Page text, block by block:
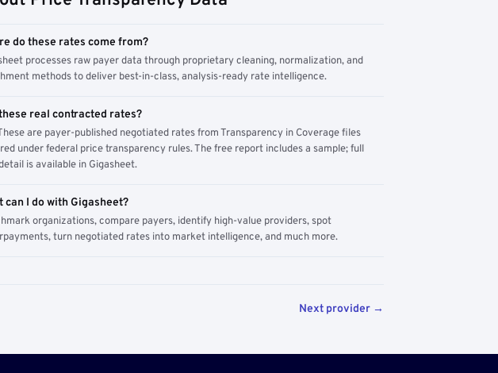
do these rates come from?
processes raw payer data through proprietary cleaning, normalization, and
methods to deliver best-in-class, analysis-ready rate intelligence.
real contracted rates?
are payer-published negotiated rates from Transparency in Coverage files
under federal price transparency rules. The free report includes a sample; full
is available in Gigasheet.
can I do with Gigasheet?
organizations, compare payers, identify high-value providers, spot
turn negotiated rates into market intelligence, and much more.
Next provider →